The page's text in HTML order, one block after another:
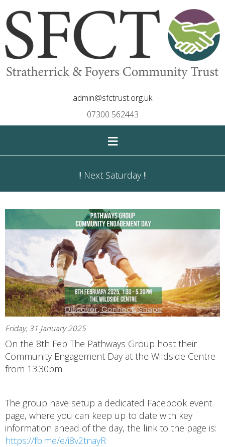
admin@sfctrust.org.uk
07300 562443
≡
!! Next Saturday !!
Friday, 31 January 2025
On the 8th Feb The Pathways Group host their
Community Engagement Day at the Wildside Centre
from 13.30pm.
The group have setup a dedicated Facebook event
page, where you can keep up to date with key
information ahead of the day, the link to the page is:
https://fb.me/e/i8v2tnayR